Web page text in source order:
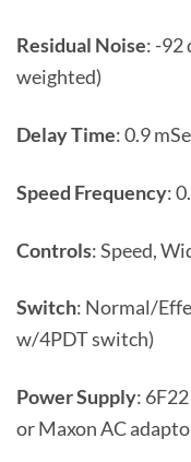
Residual Noise: -92
weighted)
Delay Time: 0.9
Speed Frequency:
Controls: Speed,
Switch: Normal/
w/4PDT switch)
Power Supply:
or Maxon AC